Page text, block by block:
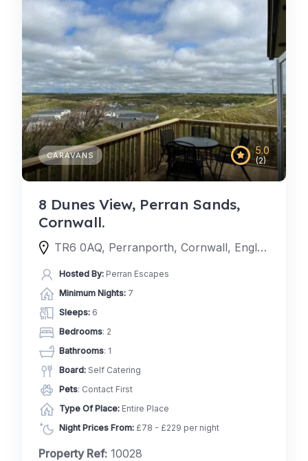
5.0
(2)
CARAVANS
8 Dunes View, Perran Sands,
Cornwall.
TR6 0AQ, Perranporth, Cornwall, England, United Kingdom
Hosted By: Perran Escapes
Minimum Nights: 7
Sleeps: 6
Bedrooms: 2
Bathrooms: 1
Board: Self Catering
Pets: Contact First
Type Of Place: Entire Place
Night Prices From: £78 - £229 per night
Property Ref: 10028